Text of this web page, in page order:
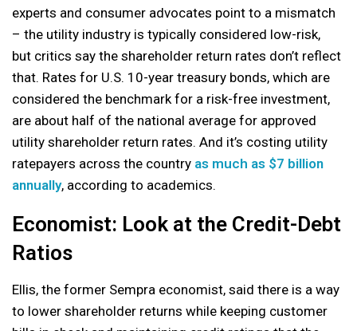
experts and consumer advocates point to a mismatch
– the utility industry is typically considered low-risk,
but critics say the shareholder return rates don’t reflect
that. Rates for U.S. 10-year treasury bonds, which are
considered the benchmark for a risk-free investment,
are about half of the national average for approved
utility shareholder return rates. And it’s costing utility
ratepayers across the country as much as $7 billion
annually, according to academics.
Economist: Look at the Credit-Debt
Ratios
Ellis, the former Sempra economist, said there is a way
to lower shareholder returns while keeping customer